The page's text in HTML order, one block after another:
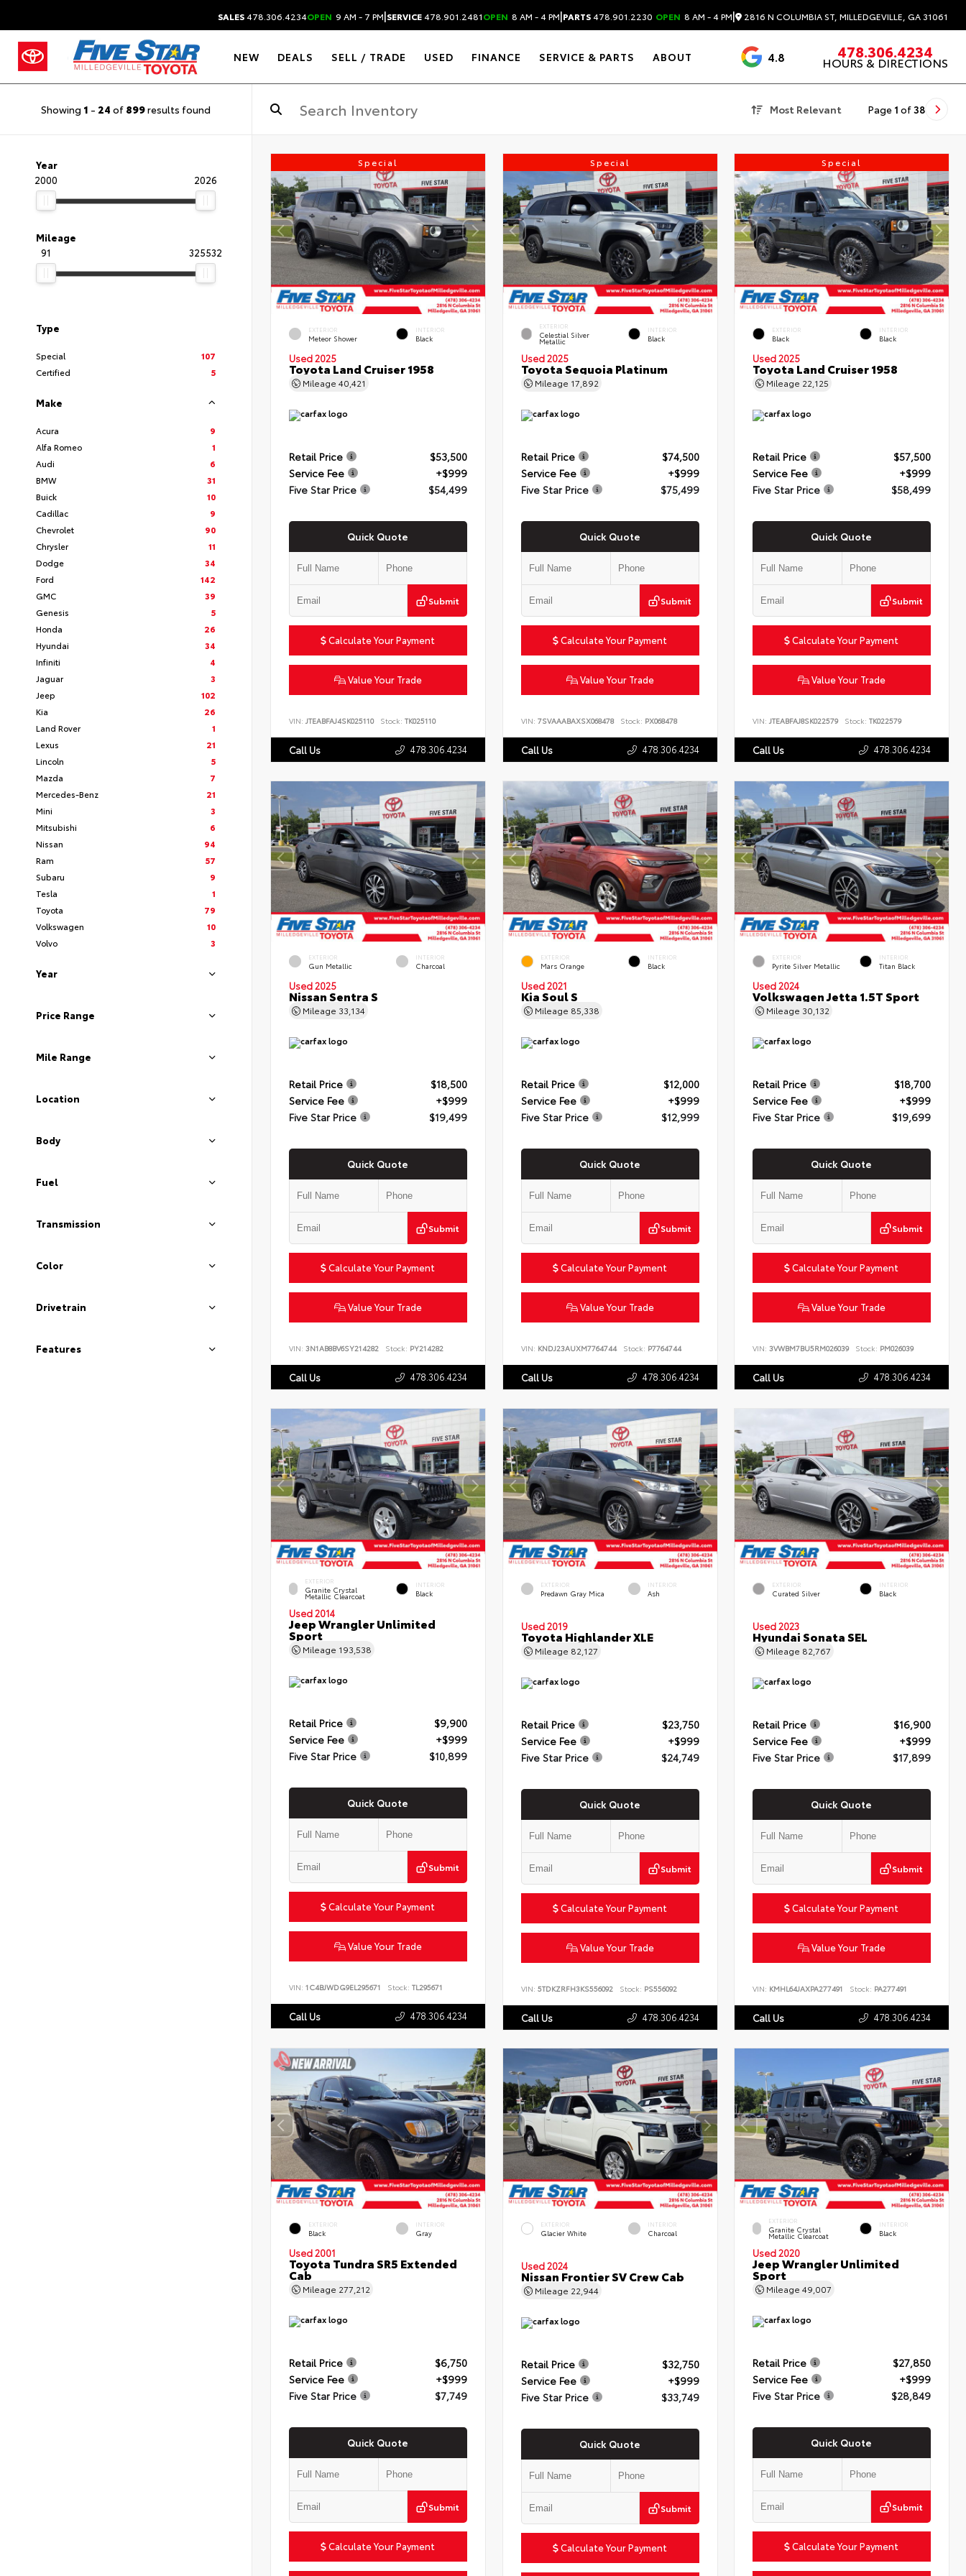
SALES478.306.4234OPEN 9 AM - 7 PM|SERVICE478.901.2481OPEN 8 AM - 4 PM|PARTS478.901.2230 OPEN 8 AM - 4 PM| 2816 N COLUMBIA ST, MILLEDGEVILLE, GA 31061
NEW DEALS SELL / TRADE USED FINANCE SERVICE & PARTS ABOUT 4.8 3488 Reviews
478.306.4234
HOURS & DIRECTIONS
Showing 1 - 24 of 899results found Most Relevant Page 1 of 38
Year
2000
2026
Mileage
91
325532
Type
Special
107
Certified
5
Make
Acura
9
Alfa Romeo
1
Audi
6
BMW
31
Buick
10
Cadillac
9
Chevrolet
90
Chrysler
11
Dodge
34
Ford
142
GMC
39
Genesis
5
Honda
26
Hyundai
34
Infiniti
4
Jaguar
3
Jeep
102
Kia
26
Land Rover
1
Lexus
21
Lincoln
5
Mazda
7
Mercedes-Benz
21
Mini
3
Mitsubishi
6
Nissan
94
Ram
57
Subaru
9
Tesla
1
Toyota
79
Volkswagen
10
Volvo
3
Year
Price Range
Mile Range
Location
Body
Fuel
Transmission
Color
Drivetrain
Features
Special
EXTERIOR
Meteor Shower
INTERIOR
Black
Used 2025
Toyota Land Cruiser 1958
Mileage 40,421
Retail Price
$53,500
Service Fee
+$999
Five Star Price
$54,499
Quick Quote
Submit
Calculate Your Payment
Value Your Trade
VIN: JTEABFAJ4SK025110 Stock: TK025110
Call Us 478.306.4234
Special
EXTERIOR
Celestial Silver
Metallic
INTERIOR
Black
Used 2025
Toyota Sequoia Platinum
Mileage 17,892
Retail Price
$74,500
Service Fee
+$999
Five Star Price
$75,499
Quick Quote
Submit
Calculate Your Payment
Value Your Trade
VIN: 7SVAAABAXSX068478 Stock: PX068478
Call Us 478.306.4234
Special
EXTERIOR
Black
INTERIOR
Black
Used 2025
Toyota Land Cruiser 1958
Mileage 22,125
Retail Price
$57,500
Service Fee
+$999
Five Star Price
$58,499
Quick Quote
Submit
Calculate Your Payment
Value Your Trade
VIN:JTEABFAJ8SK022579 Stock: TK022579
Call Us 478.306.4234
EXTERIOR
Gun Metallic
INTERIOR
Charcoal
Used 2025
Nissan Sentra S
Mileage 33,134
Retail Price
$18,500
Service Fee
+$999
Five Star Price
$19,499
Quick Quote
Submit
Calculate Your Payment
Value Your Trade
VIN: 3N1AB8BV6SY214282 Stock: PY214282
Call Us 478.306.4234
EXTERIOR
Mars Orange
INTERIOR
Black
Used 2021
Kia Soul S
Mileage 85,338
Retail Price
$12,000
Service Fee
+$999
Five Star Price
$12,999
Quick Quote
Submit
Calculate Your Payment
Value Your Trade
VIN: KNDJ23AUXM7764744 Stock: P7764744
Call Us 478.306.4234
EXTERIOR
Pyrite Silver Metallic
INTERIOR
Titan Black
Used 2024
Volkswagen Jetta 1.5T Sport
Mileage 30,132
Retail Price
$18,700
Service Fee
+$999
Five Star Price
$19,699
Quick Quote
Submit
Calculate Your Payment
Value Your Trade
VIN:3VWBM7BU5RM026039 Stock: PM026039
Call Us 478.306.4234
EXTERIOR
Granite Crystal
Metallic Clearcoat
INTERIOR
Black
Used 2014
Jeep Wrangler Unlimited
Sport
Mileage 193,538
Retail Price
$9,900
Service Fee
+$999
Five Star Price
$10,899
Quick Quote
Submit
Calculate Your Payment
Value Your Trade
VIN: 1C4BJWDG9EL295671 Stock: TL295671
Call Us 478.306.4234
EXTERIOR
Predawn Gray Mica
INTERIOR
Ash
Used 2019
Toyota Highlander XLE
Mileage 82,127
Retail Price
$23,750
Service Fee
+$999
Five Star Price
$24,749
Quick Quote
Submit
Calculate Your Payment
Value Your Trade
VIN: 5TDKZRFH3KS556092 Stock: PS556092
Call Us 478.306.4234
EXTERIOR
Curated Silver
INTERIOR
Black
Used 2023
Hyundai Sonata SEL
Mileage 82,767
Retail Price
$16,900
Service Fee
+$999
Five Star Price
$17,899
Quick Quote
Submit
Calculate Your Payment
Value Your Trade
VIN: KMHL64JAXPA277491 Stock: PA277491
Call Us 478.306.4234
EXTERIOR
Black
INTERIOR
Gray
Used 2001
Toyota Tundra SR5 Extended
Cab
Mileage 277,212
Retail Price
$6,750
Service Fee
+$999
Five Star Price
$7,749
Quick Quote
Submit
Calculate Your Payment
EXTERIOR
Glacier White
INTERIOR
Charcoal
Used 2024
Nissan Frontier SV Crew Cab
Mileage 22,944
Retail Price
$32,750
Service Fee
+$999
Five Star Price
$33,749
Quick Quote
Submit
Calculate Your Payment
EXTERIOR
Granite Crystal
Metallic Clearcoat
INTERIOR
Black
Used 2020
Jeep Wrangler Unlimited
Sport
Mileage49,007
Retail Price
$27,850
Service Fee
+$999
Five Star Price
$28,849
Quick Quote
Submit
Calculate Your Payment